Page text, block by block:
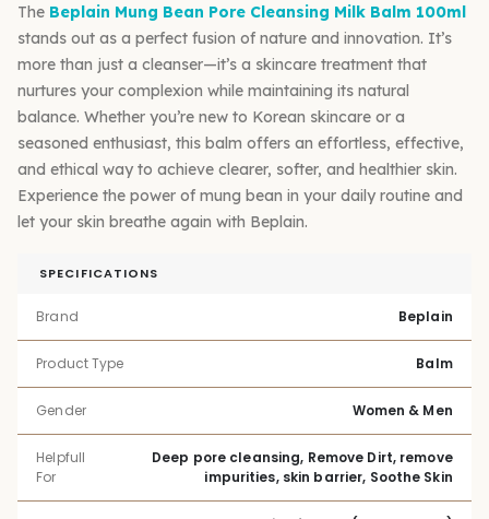
The Beplain Mung Bean Pore Cleansing Milk Balm 100ml
stands out as a perfect fusion of nature and innovation. It’s
more than just a cleanser—it’s a skincare treatment that
nurtures your complexion while maintaining its natural
balance. Whether you’re new to Korean skincare or a
seasoned enthusiast, this balm offers an effortless, effective,
and ethical way to achieve clearer, softer, and healthier skin.
Experience the power of mung bean in your daily routine and
let your skin breathe again with Beplain.
SPECIFICATIONS
Brand Beplain
Product Type Balm
Gender Women & Men
Helpfull
For
Deep pore cleansing, Remove Dirt, remove
impurities, skin barrier, Soothe Skin